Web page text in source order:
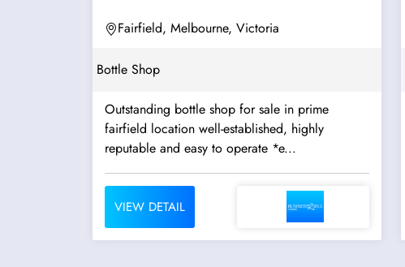
Fairfield, Melbourne, Victoria
Bottle Shop
Outstanding bottle shop for sale in prime
fairfield location well-established, highly
reputable and easy to operate *e...
VIEW DETAIL